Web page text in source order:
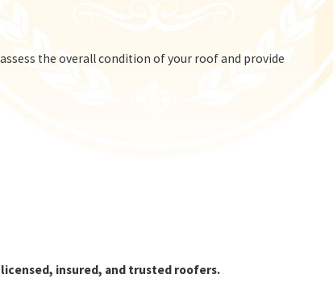
the overall condition of your roof and provide
insured, and trusted roofers.